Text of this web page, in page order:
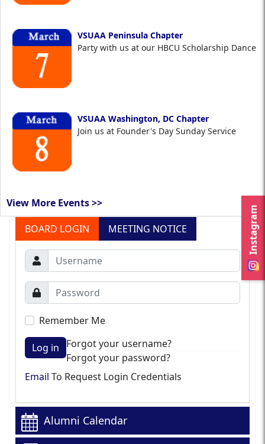
Instagram
VSUAA Peninsula Chapter
Party with us at our HBCU Scholarship Dance
VSUAA Washington, DC Chapter
Join us at Founder's Day Sunday Service
View More Events >>
BOARD LOGIN
MEETING NOTICE
Remember Me
Log in
Forgot your username?
Forgot your password?
Email To Request Login Credentials
Alumni Calendar